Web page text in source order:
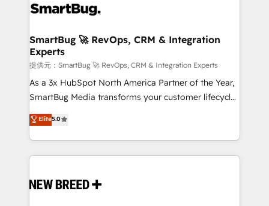
革を、構想から実装・定着までPMOとして主導。「設
の統合・浸透・変革管理を実行します。 ▸ CMS戦略設
計・構築：リード獲得・CVR・SEOを前提にした情報設
計・導線設計・テンプレート設計をContent Hubで一体
提供。 ▸ 既存CRM・MAからの移行支援：Salesforce・
Marketo・Pardot等からの移行、カスタム設計、履歴
Perplexity等のAI検索からの流入・引用を前提にコンテ
ンツとサイト構造を最適化。 🏆 なぜ100incを選ぶの
ISO9001:2015 取得 ✓ 400社以上の導入実績 ✓
HubSpot大百科 出版 CRM・AI活用に関するご相談、現
stalling growth. Fix your ICP, Math, and Story to stop
Scalable Architecture: Zero-technical-debt setup
across all Hubs, validated by our 7 HubSpot
Accreditations. AI-Powered RevOps: Breeze AI,
custom AI agents, and high-integrity migrations for
total reporting clarity. Security & Compliance: SOC 2
security. 🏆 Why Bluleadz? GTM OS Partner | 16+
Years Experience | 1,000+ Five-Star Reviews
SmartBug 🚀 RevOps, CRM & Integration
Experts
提供元：SmartBug 🚀 RevOps, CRM & Integration Experts
As a 3x HubSpot North America Partner of the Year,
SmartBug Media transforms your customer lifecycle
into a revenue engine. Our unified ecosystem
includes specialized divisions Globalia (AI &
Software) and Point Success Media (Paid Media),
making this the official home for all three brands. 🔄
and system integrations powered by Globalia’s
Elite5.0